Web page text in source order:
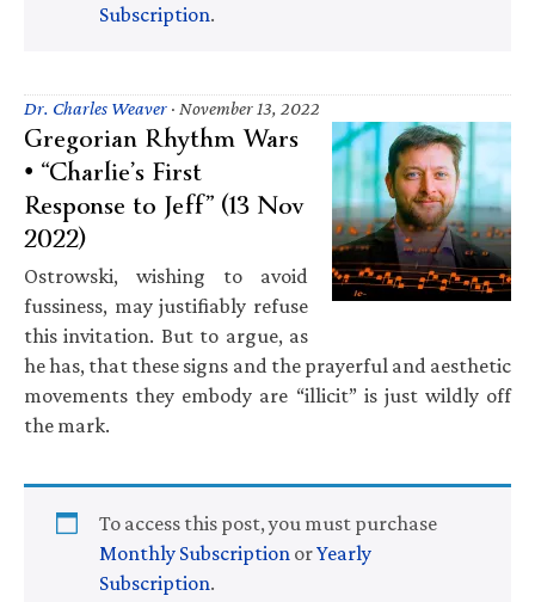
Subscription.
Dr. Charles Weaver · November 13, 2022
Gregorian Rhythm Wars
• “Charlie’s First
Response to Jeff” (13 Nov
2022)
Ostrowski, wishing to avoid
fussiness, may justifiably refuse
this invitation. But to argue, as
he has, that these signs and the prayerful and aesthetic
movements they embody are “illicit” is just wildly off
the mark.
To access this post, you must purchase
Monthly Subscription orYearly
Subscription.